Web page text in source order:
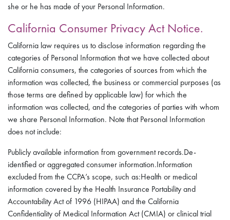
she or he has made of your Personal Information.
California Consumer Privacy Act Notice.
California law requires us to disclose information regarding the
categories of Personal Information that we have collected about
California consumers, the categories of sources from which the
information was collected, the business or commercial purposes (as
those terms are defined by applicable law) for which the
information was collected, and the categories of parties with whom
we share Personal Information. Note that Personal Information
does not include:
Publicly available information from government records.De-
identified or aggregated consumer information.Information
excluded from the CCPA’s scope, such as:Health or medical
information covered by the Health Insurance Portability and
Accountability Act of 1996 (HIPAA) and the California
Confidentiality of Medical Information Act (CMIA) or clinical trial